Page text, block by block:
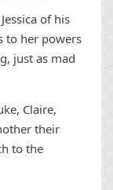
of his
to her powers
just as mad
Claire,
their
to the